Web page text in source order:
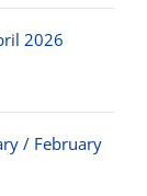
2026
/ February